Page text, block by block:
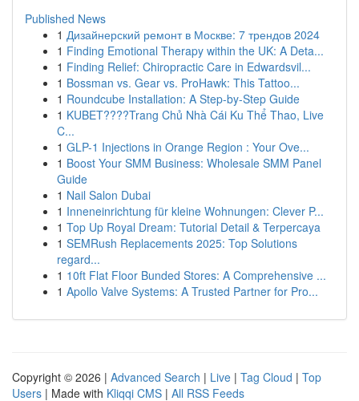
Published News
1 Дизайнерский ремонт в Москве: 7 трендов 2024
1 Finding Emotional Therapy within the UK: A Deta...
1 Finding Relief: Chiropractic Care in Edwardsvil...
1 Bossman vs. Gear vs. ProHawk: This Tattoo...
1 Roundcube Installation: A Step-by-Step Guide
1 KUBET????️Trang Chủ Nhà Cái Ku Thể Thao, Live
C...
1 GLP-1 Injections in Orange Region : Your Ove...
1 Boost Your SMM Business: Wholesale SMM Panel
Guide
1 Nail Salon Dubai
1 Inneneinrichtung für kleine Wohnungen: Clever P...
1 Top Up Royal Dream: Tutorial Detail & Terpercaya
1 SEMRush Replacements 2025: Top Solutions
regard...
1 10ft Flat Floor Bunded Stores: A Comprehensive ...
1 Apollo Valve Systems: A Trusted Partner for Pro...
Copyright © 2026 | Advanced Search | Live | Tag Cloud | Top
Users | Made with Kliqqi CMS | All RSS Feeds